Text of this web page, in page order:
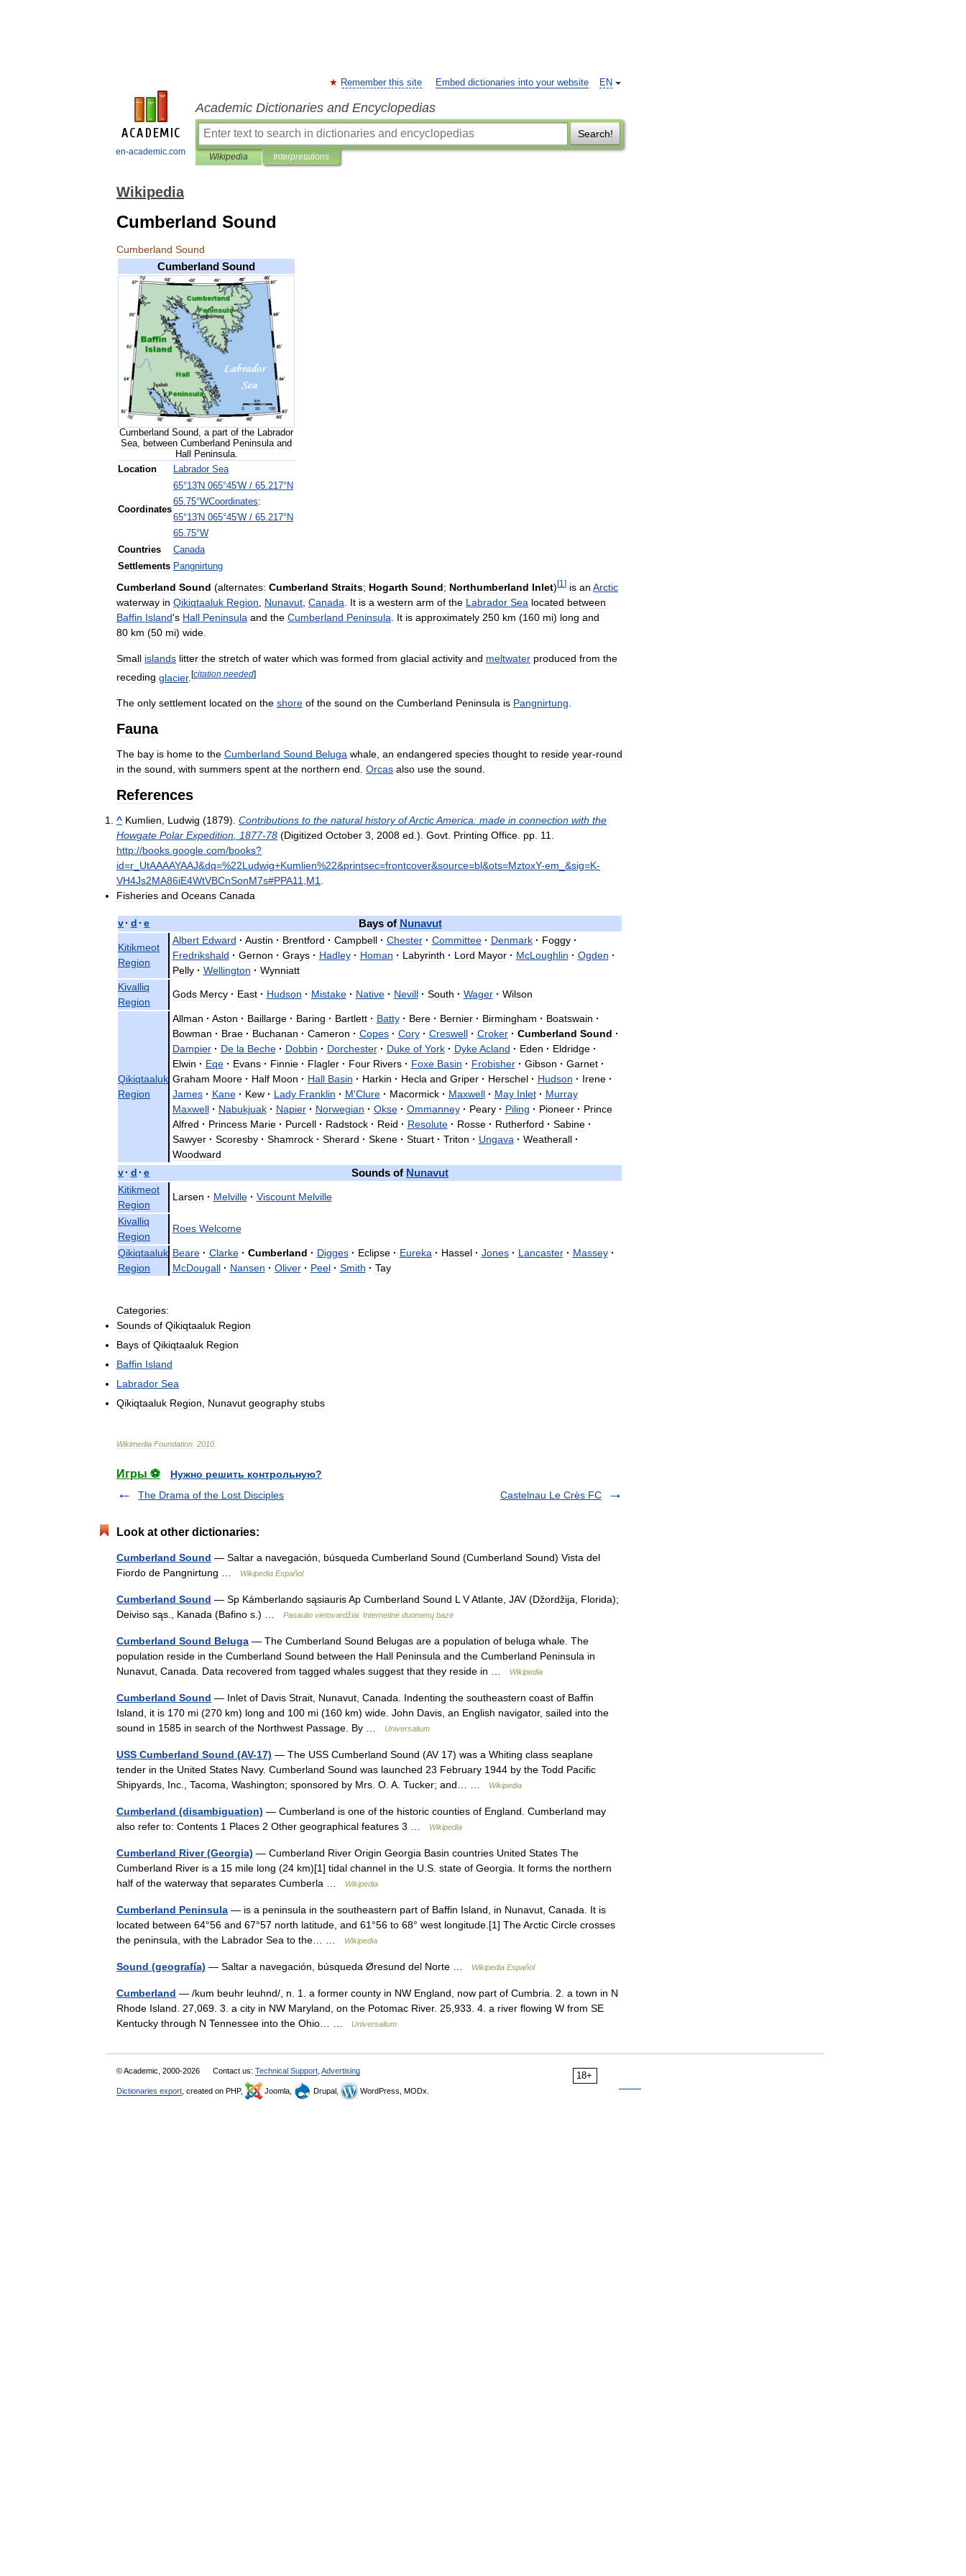
en-academic.com
EN
Remember this site Embed dictionaries into your website
Academic Dictionaries and Encyclopedias
Search!
Wikipedia Interpretations
Wikipedia
Cumberland Sound
Cumberland Sound
Cumberland Sound
Cumberland Sound, a part of the Labrador
Sea, between Cumberland Peninsula and
Hall
Peninsula.
Location
Labrador Sea
Coordinates
65°13′N 065°45′W / 65.217°N
65. 75°WCoordinates:
65°13′N 065°45′W / 65.217°N
65.75°W
Countries
Canada
Settlements Pangnirtung
Cumberland Sound (alternates: Cumberland Straits; Hogarth Sound; Northumberland Inlet)[1 ] is an Arctic
waterway in Qikiqtaaluk Region Nunavut Canada It is a western arm of the Labrador Sea located between
Baffin Island's Hall Peninsula and the Cumberland Peninsula It is approximately 250 km (160 mi) long and
80 km (50 mi) wide
Small islands litter the stretch of water which was formed from glacial activity and meltwater produced from the
receding glacier. [citation needed]
The only settlement located on the shore of the sound on the Cumberland Peninsula is Pangnirtung.
Fauna
The bay is home to the Cumberland Sound Beluga whale, an endangered species thought to reside year-round
in the sound, with summers spent at the northern end. Orcas also use the sound.
References
^ Kumlien, Ludwig (1879). Contributions to the natural history ofArcticAmerica: made in connection with the
Howgate Polar Expedition, 1877-78 (Digitized October 3, 2008 ed.). Govt. Printing Office. pp. 11.
http://books.google.com/books?
id=r UtAAAAYAAJ&dq=%22Ludwig+Kumlien%22&printsec=frontcover&source=bl&ots=MztoxY-em _&sig=K-
VH4Js2MA86iE4WtVBCnSonM7s#PPA11,M1.
Fisheries and Oceans Canada
v· d · e Bays of Nunavut
Kitikmeot
Region
Albert Edward · Austin · Brentford · Campbell · Chester · Committee · Denmark · Foggy ·
Fredrikshald · Gernon · Grays · Hadley · Homan · Labyrinth · Lord Mayor · McLoughlin · Ogden ·
Pelly · Wellington · Wynniatt
Kivalliq
Region
Gods Mercy · East · Hudson · Mistake · Native · Nevill · South · Wager · Wilson
Qikiqtaaluk
Region
Allman · Aston · Baillarge · Baring · Bartlett · Batty · Bere · Bernier · Birmingham · Boatswain ·
Bowman · Brae · Buchanan · Cameron · Copes · Cory · Creswell · Croker · Cumberland Sound ·
Dampier · De la Beche · Dobbin · Dorchester · Duke of York · Dyke Acland · Eden · Eldridge ·
Elwin · Eqe · Evans · Finnie · Flagler · Four Rivers · Foxe Basin · Frobisher · Gibson · Garnet ·
Graham Moore · Half Moon · Hall Basin · Harkin · Hecla and Griper · Herschel · Hudson · Irene ·
James · Kane · Kew · Lady Franklin · M'Clure · Macormick · Maxwell · May Inlet · Murray
Maxwell · Nabukjuak · Napier · Norwegian · Okse · Ommanney · Peary · Piling · Pioneer · Prince
Alfred · Princess Marie · Purcell · Radstock · Reid · Resolute · Rosse · Rutherford · Sabine ·
Sawyer · Scoresby · Shamrock · Sherard · Skene · Stuart · Triton · Ungava · Weatherall ·
Woodward
v· d · e Sounds of Nunavut
Kitikmeot
Region
Larsen · Melville · Viscount Melville
Kivalliq
Region
Roes Welcome
Qikiqtaaluk
Region
Beare · Clarke · Cumberland · Digges · Eclipse · Eureka · Hassel · Jones · Lancaster · Massey ·
McDougall · Nansen · Oliver · Peel · Smith · Tay
Categories:
Sounds of Qikiqtaaluk Region
Bays of Qikiqtaaluk Region
Baffin Island
Labrador Sea
Qikiqtaaluk Region, Nunavut geography stubs
Wikimedia Foundation 2010
Игры ⚽
Нужно решить контрольную?
The Drama of the Lost Disciples
Castelnau Le Crès FC
Look at other dictionaries:
Cumberland Sound — Saltar a navegación, búsqueda Cumberland Sound (Cumberland Sound) Vista del
Fiordo de Pangnirtung …
Wikipedia Español
Cumberland Sound — Sp Kámberlando sąsiauris Ap Cumberland Sound L V Atlante, JAV (Džordžija, Florida);
Deiviso sąs., Kanada (Bafino s.) …
Pasaulio vietovardžiai. Internetinė duomenų bazė
Cumberland Sound Beluga — The Cumberland Sound Belugas are a population of beluga whale. The
population reside in the Cumberland Sound between the Hall Peninsula and the Cumberland Peninsula in
Nunavut, Canada. Data recovered from tagged whales suggest that they reside in …
Wikipedia
Cumberland Sound — Inlet of Davis Strait, Nunavut, Canada. Indenting the southeastern coast of Baffin
Island, it is 170 mi (270 km) long and 100 mi (160 km) wide. John Davis, an English navigator, sailed into the
sound in 1585 in search of the Northwest Passage. By …
Universalium
USS Cumberland Sound (AV-17) — The USS Cumberland Sound (AV 17) was a Whiting class seaplane
tender in the United States Navy. Cumberland Sound was launched 23 February 1944 by the Todd Pacific
Shipyards, Inc., Tacoma, Washington; sponsored by Mrs. O. A. Tucker; and… …
Wikipedia
Cumberland (disambiguation) — Cumberland is one of the historic counties of England. Cumberland may
also refer to: Contents 1 Places 2 Other geographical features 3 …
Wikipedia
Cumberland River (Georgia) — Cumberland River Origin Georgia Basin countries United States The
Cumberland River is a 15 mile long (24 km)[1] tidal channel in the U.S. state of Georgia. It forms the northern
half of the waterway that separates Cumberla …
Wikipedia
Cumberland Peninsula — is a peninsula in the southeastern part of Baffin Island, in Nunavut, Canada. It is
located between 64°56 and 67°57 north latitude, and 61°56 to 68° west longitude.[1] The Arctic Circle crosses
the peninsula, with the Labrador Sea to the… …
Wikipedia
Sound (geografía) — Saltar a navegación, búsqueda Øresund del Norte … Wikipedia Español
Cumberland — /kum beuhr leuhnd/, n. 1. a former county in NW England, now part of Cumbria. 2. a town in N
Rhode Island. 27,069. 3. a city in NW Maryland, on the Potomac River. 25,933. 4. a river flowing W from SE
Kentucky through N Tennessee into the Ohio… …
Universalium
18+
© Academic, 2000-2026 Contact us: Technical Support Advertising
Dictionaries export , created on PHP, Joomla, Drupal, WordPress, MODx.